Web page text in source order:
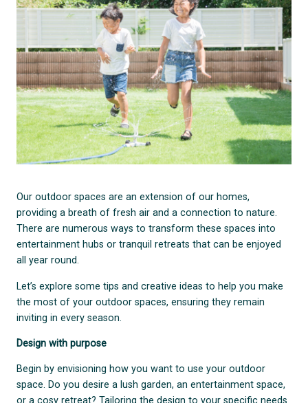
Our outdoor spaces are an extension of our homes,
providing a breath of fresh air and a connection to nature.
There are numerous ways to transform these spaces into
entertainment hubs or tranquil retreats that can be enjoyed
all year round.
Let’s explore some tips and creative ideas to help you make
the most of your outdoor spaces, ensuring they remain
inviting in every season.
Design with purpose
Begin by envisioning how you want to use your outdoor
space. Do you desire a lush garden, an entertainment space,